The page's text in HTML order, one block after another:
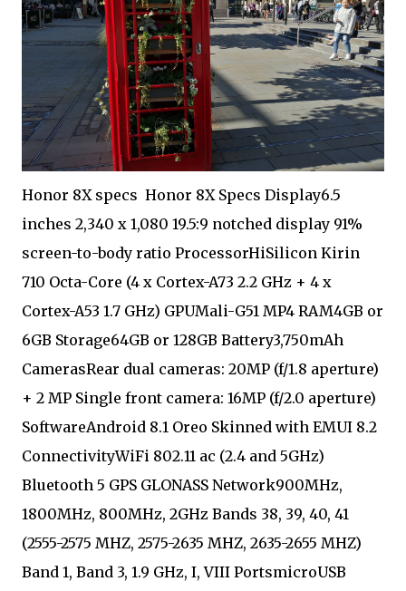
Honor 8X specs Honor 8X Specs Display6.5
inches 2,340 x 1,080 19.5:9 notched display 91%
screen-to-body ratio ProcessorHiSilicon Kirin
710 Octa-Core (4 x Cortex-A73 2.2 GHz + 4 x
Cortex-A53 1.7 GHz) GPUMali-G51 MP4 RAM4GB or
6GB Storage64GB or 128GB Battery3,750mAh
CamerasRear dual cameras: 20MP (f/1.8 aperture)
+ 2 MP Single front camera: 16MP (f/2.0 aperture)
SoftwareAndroid 8.1 Oreo Skinned with EMUI 8.2
ConnectivityWiFi 802.11 ac (2.4 and 5GHz)
Bluetooth 5 GPS GLONASS Network900MHz,
1800MHz, 800MHz, 2GHz Bands 38, 39, 40, 41
(2555-2575 MHZ, 2575-2635 MHZ, 2635-2655 MHZ)
Band 1, Band 3, 1.9 GHz, I, VIII PortsmicroUSB